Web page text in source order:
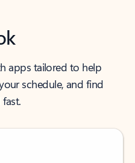
apps tailored to help
schedule, and find